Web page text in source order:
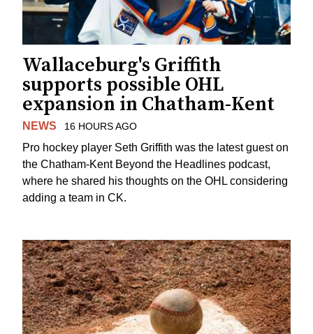
Wallaceburg's Griffith
supports possible OHL
expansion in Chatham-Kent
NEWS 16 HOURS AGO
Pro hockey player Seth Griffith was the latest guest on
the Chatham-Kent Beyond the Headlines podcast,
where he shared his thoughts on the OHL considering
adding a team in CK.